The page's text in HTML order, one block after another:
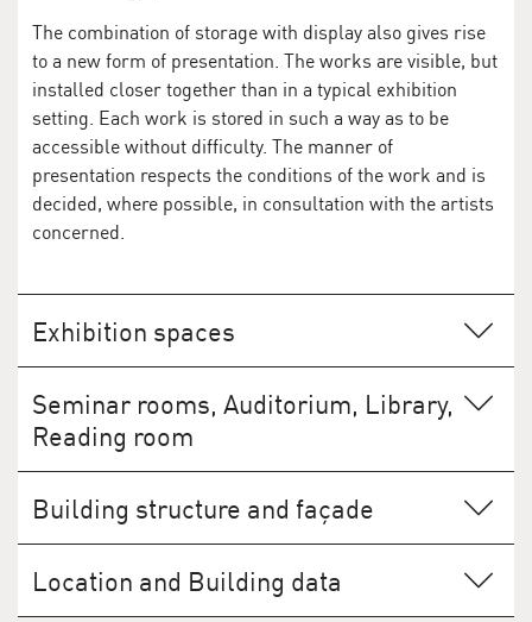
The combination of storage with display also gives rise
to a new form of presentation. The works are visible, but
installed closer together than in a typical exhibition
setting. Each work is stored in such a way as to be
accessible without difficulty. The manner of
presentation respects the conditions of the work and is
decided, where possible, in consultation with the artists
concerned.
Exhibition spaces
Seminar rooms, Auditorium, Library,
Reading room
space for events such as lectures and workshops. The
library, the reading room, and the archive are open on
application to researchers.
Building structure and façade
pragmatic response to the shape of the site. With its
solid, closed appearance, giving no outward indication
Location and Building data